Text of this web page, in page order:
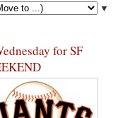
▼
for SF